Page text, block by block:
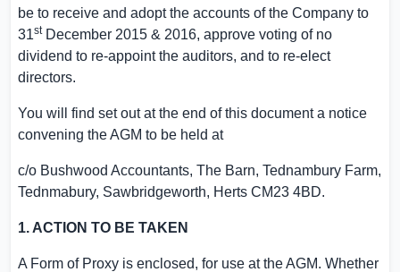
be to receive and adopt the accounts of the Company to
31st December 2015 & 2016, approve voting of no
dividend to re-appoint the auditors, and to re-elect
directors.
You will find set out at the end of this document a notice
convening the AGM to be held at
c/o Bushwood Accountants, The Barn, Tednambury Farm,
Tednmabury, Sawbridgeworth, Herts CM23 4BD.
1. ACTION TO BE TAKEN
A Form of Proxy is enclosed, for use at the AGM. Whether